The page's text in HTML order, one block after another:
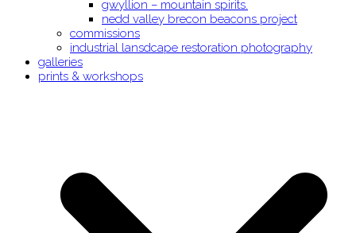
gwyllion – mountain spirits.
nedd valley brecon beacons project
commissions
industrial lansdcape restoration photography
galleries
prints & workshops